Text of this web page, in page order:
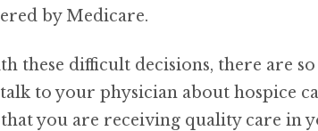
by Medicare.
these difficult decisions, there are
to your physician about hospice
you are receiving quality care in